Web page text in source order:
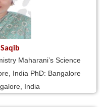
Maharani’s Science
India PhD: Bangalore
India